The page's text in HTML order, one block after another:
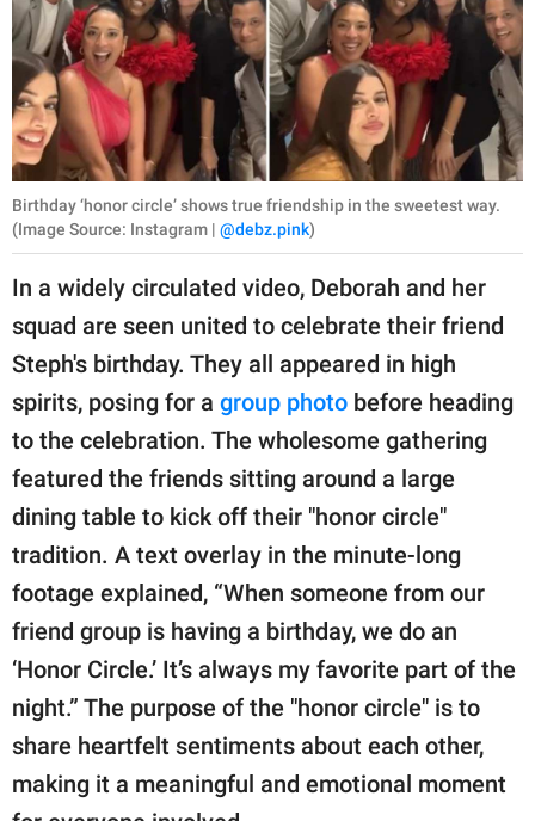
Birthday ‘honor circle’ shows true friendship in the sweetest way.
(Image Source: Instagram | @debz.pink)
In a widely circulated video, Deborah and her
squad are seen united to celebrate their friend
Steph's birthday. They all appeared in high
spirits, posing for a group photo before heading
to the celebration. The wholesome gathering
featured the friends sitting around a large
dining table to kick off their "honor circle"
tradition. A text overlay in the minute-long
footage explained, “When someone from our
friend group is having a birthday, we do an
‘Honor Circle.’ It’s always my favorite part of the
night.” The purpose of the "honor circle" is to
share heartfelt sentiments about each other,
making it a meaningful and emotional moment